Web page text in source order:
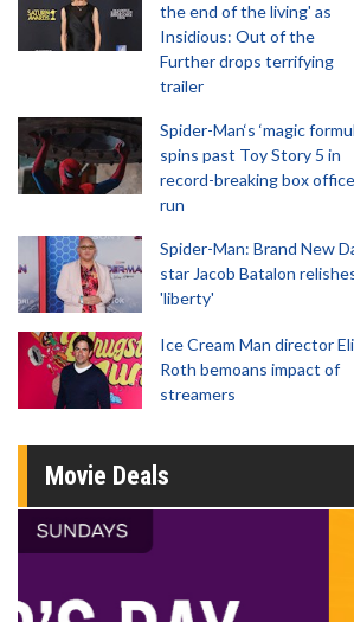
the end of the living' as
Insidious: Out of the
Further drops terrifying
trailer
Spider-Man‘s ‘magic
spins past Toy Story 5 in
record-breaking box office
run
Spider-Man: Brand New
star Jacob Batalon
'liberty'
Ice Cream Man director Eli
Roth bemoans impact of
streamers
Movie Deals